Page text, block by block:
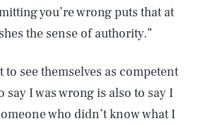
you’re wrong puts that at
the sense of authority.”
to see themselves as competent
say I was wrong is also to say I
who didn’t know what I